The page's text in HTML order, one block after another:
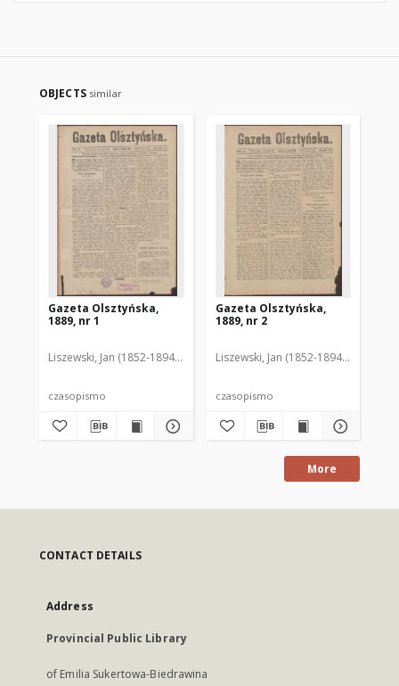
OBJECTS similar
Gazeta Olsztyńska,
1889, nr 1
Liszewski, Jan (1852-1894). Red.
czasopismo
Gazeta Olsztyńska,
1889, nr 2
Liszewski, Jan (1852-1894). Red.
czasopismo
More
CONTACT DETAILS
Address
Provincial Public Library
of Emilia Sukertowa-Biedrawina